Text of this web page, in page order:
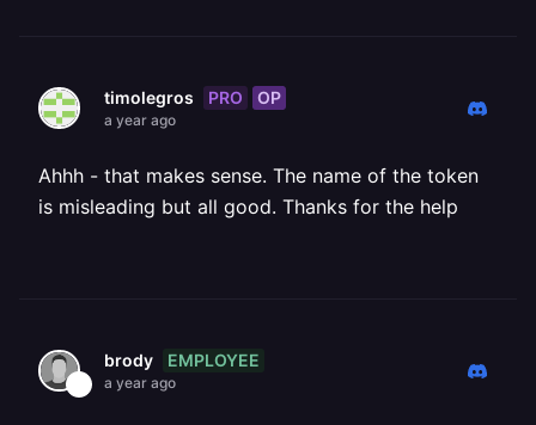
timolegros PRO OP
a year ago
Ahhh - that makes sense. The name of the token
is misleading but all good. Thanks for the help
brody EMPLOYEE
a year ago